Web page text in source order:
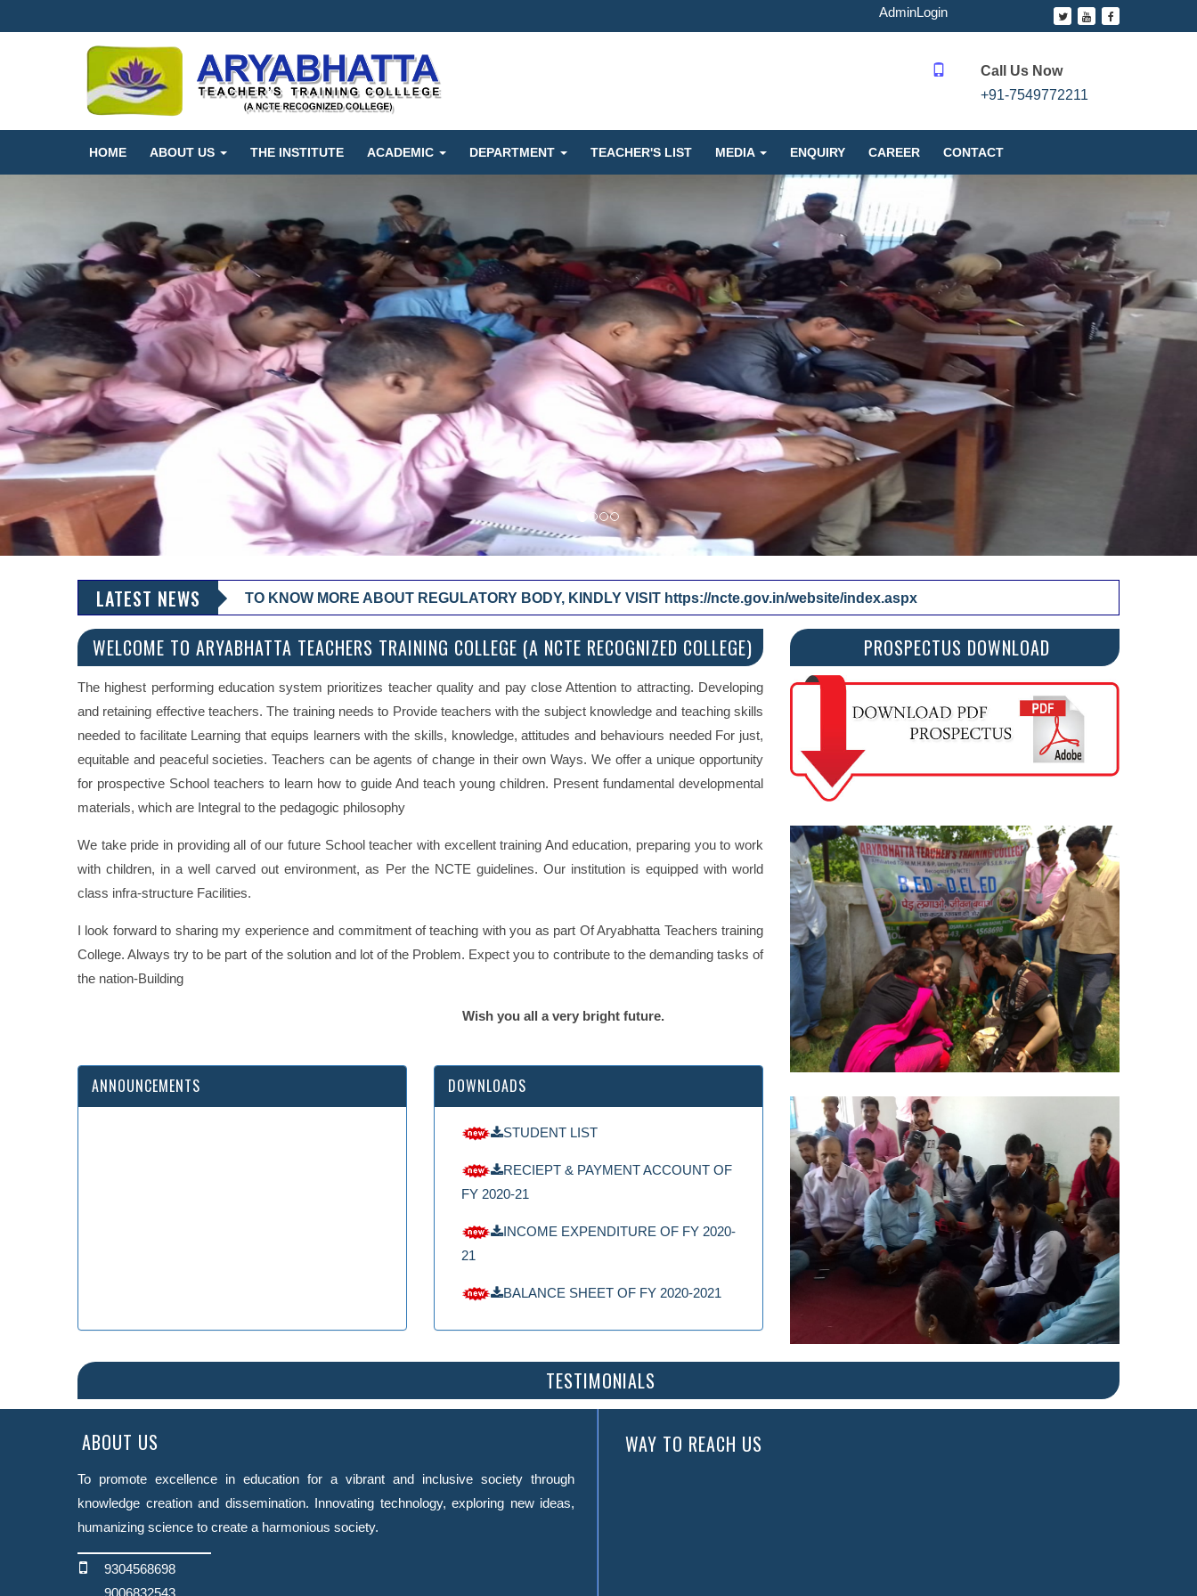
AdminLogin
Call Us Now
+91-7549772211
HOME ABOUT US THE INSTITUTE ACADEMIC DEPARTMENT TEACHER'S LIST MEDIA ENQUIRY CAREER CONTACT
LATEST NEWS TO KNOW MORE ABOUT REGULATORY BODY, KINDLY VISIT https://ncte.gov.in/website/index.aspx
WELCOME TO ARYABHATTA TEACHERS TRAINING COLLEGE (A NCTE RECOGNIZED COLLEGE)
The highest performing education system prioritizes teacher quality and pay close Attention to attracting. Developing
and retaining effective teachers. The training needs to Provide teachers with the subject knowledge and teaching skills
needed to facilitate Learning that equips learners with the skills, knowledge, attitudes and behaviours needed For just,
equitable and peaceful societies. Teachers can be agents of change in their own Ways. We offer a unique opportunity
for prospective School teachers to learn how to guide And teach young children. Present fundamental developmental
materials, which are Integral to the pedagogic philosophy
We take pride in providing all of our future School teacher with excellent training And education, preparing you to work
with children, in a well carved out environment, as Per the NCTE guidelines. Our institution is equipped with world
class infra-structure Facilities.
I look forward to sharing my experience and commitment of teaching with you as part Of Aryabhatta Teachers training
College. Always try to be part of the solution and lot of the Problem. Expect you to contribute to the demanding tasks of
the nation-Building
Wish you all a very bright future.
ANNOUNCEMENTS DOWNLOADS
STUDENT LIST
RECIEPT & PAYMENT ACCOUNT OF
FY 2020-21
INCOME EXPENDITURE OF FY 2020-
21
BALANCE SHEET OF FY 2020-2021
PROSPECTUS DOWNLOAD
TESTIMONIALS
ABOUT US
To promote excellence in education for a vibrant and inclusive society through
knowledge creation and dissemination. Innovating technology, exploring new ideas,
humanizing science to create a harmonious society.
9304568698
WAY TO REACH US